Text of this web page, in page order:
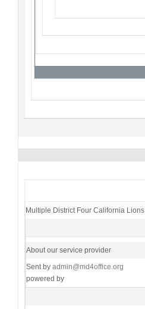
Multiple District Four California Lions
About our service provider
Sent by admin@md4office.org
powered by